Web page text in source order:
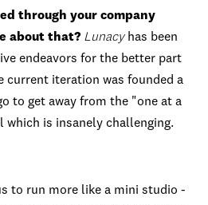
through your company
about that? Lunacyhas been
endeavors for the better part
current iteration was founded a
to get away from the "one at a
is insanely challenging.
to run more like a mini studio -